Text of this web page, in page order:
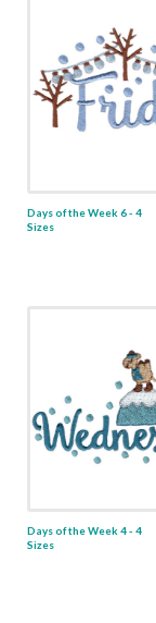
Days of the Week 6 - 4
Sizes
Days of the Week 4 - 4
Sizes